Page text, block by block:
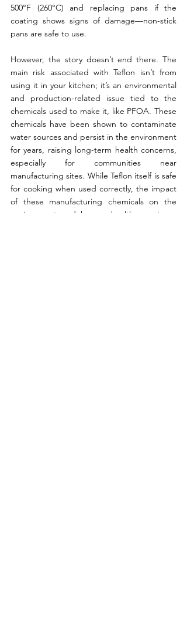
500°F (260°C) and replacing pans if the
coating shows signs of damage—non-stick
pans are safe to use.
However, the story doesn’t end there. The
main risk associated with Teflon isn’t from
using it in your kitchen; it’s an environmental
and production-related issue tied to the
chemicals used to make it, like PFOA. These
chemicals have been shown to contaminate
water sources and persist in the environment
for years, raising long-term health concerns,
especially for communities near
manufacturing sites. While Teflon itself is safe
for cooking when used correctly, the impact
of these manufacturing chemicals on the
environment and human health remains a